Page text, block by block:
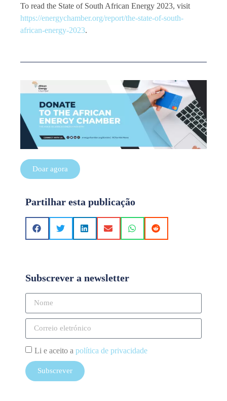
To read the State of South African Energy 2023, visit
https://energychamber.org/report/the-state-of-south-
african-energy-2023.
Doar agora
Partilhar esta publicação
Subscrever a newsletter
Li e aceito a política de privacidade
Subscrever